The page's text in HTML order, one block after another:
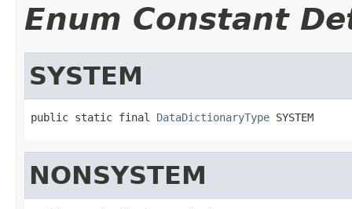
Enum Constant
SYSTEM
public static final DataDictionaryType SYSTEM
NONSYSTEM